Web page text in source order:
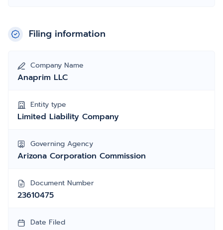
Filing information
Company Name
Anaprim LLC
Entity type
Limited Liability Company
Governing Agency
Arizona Corporation Commission
Document Number
23610475
Date Filed